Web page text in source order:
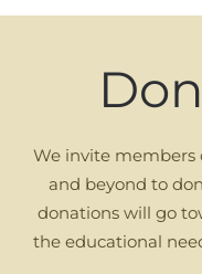
We invite
and beyond to
donations will go
the educational